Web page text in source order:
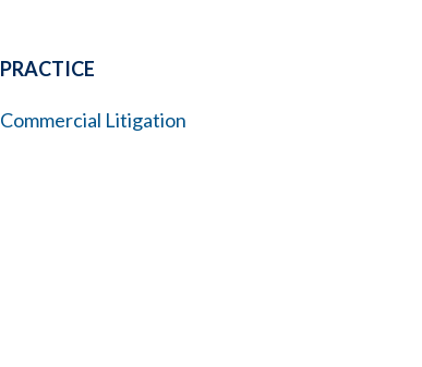
PRACTICE
Commercial Litigation